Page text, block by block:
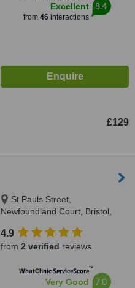
Excellent
from 46interactions
8.4
£129
St Pauls Street,
Newfoundland Court, Bristol,
4.9
from 2 verified reviews
WhatClinic ServiceScore™
Very Good 7.0